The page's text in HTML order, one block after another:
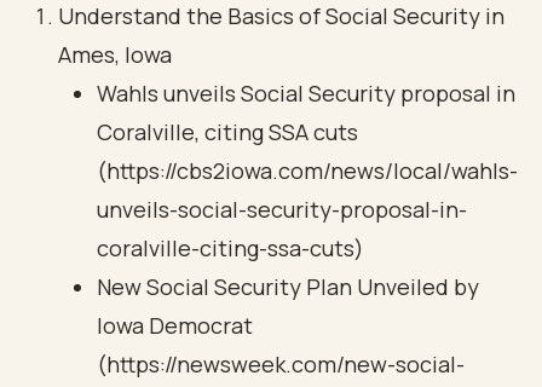
Understand the Basics of Social Security in
Ames, Iowa
Wahls unveils Social Security proposal in
Coralville, citing SSA cuts
(https://cbs2iowa.com/news/local/wahls-
unveils-social-security-proposal-in-
coralville-citing-ssa-cuts)
New Social Security Plan Unveiled by
Iowa Democrat
(https://newsweek.com/new-social-